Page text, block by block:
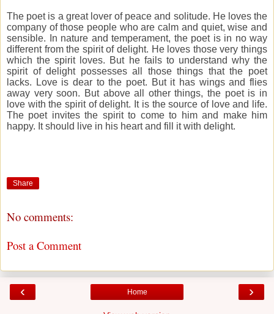
The poet is a great lover of peace and solitude. He loves the
company of those people who are calm and quiet, wise and
sensible. In nature and temperament, the poet is in no way
different from the spirit of delight. He loves those very things
which the spirit loves. But he fails to understand why the
spirit of delight possesses all those things that the poet
lacks. Love is dear to the poet. But it has wings and flies
away very soon. But above all other things, the poet is in
love with the spirit of delight. It is the source of love and life.
The poet invites the spirit to come to him and make him
happy. It should live in his heart and fill it with delight.
Share
No comments:
Post a Comment
‹ ›
Home